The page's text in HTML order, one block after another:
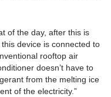
of the day, after this is
device is connected to
rooftop air
doesn’t have to
from the melting ice
of the electricity.”